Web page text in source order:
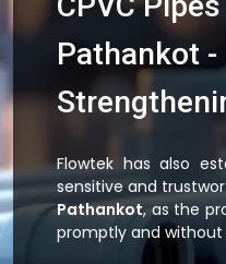
Pathankot -
Flowtek has also
sensitive and
Pathankot, as the
promptly and without